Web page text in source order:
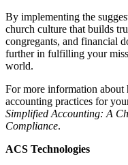
By implementing the
church culture that builds
congregants, and financial
further in fulfilling your
world.
For more information
accounting practices for
Simplified Accounting: A
Compliance.
ACS Technologies